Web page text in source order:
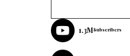
1.3MSubscribers